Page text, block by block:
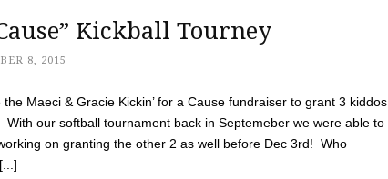
Kickball Tourney
8, 2015
Maeci & Gracie Kickin’ for a Cause fundraiser to grant 3 kiddos
With our softball tournament back in Septemeber we were able to
on granting the other 2 as well before Dec 3rd! Who